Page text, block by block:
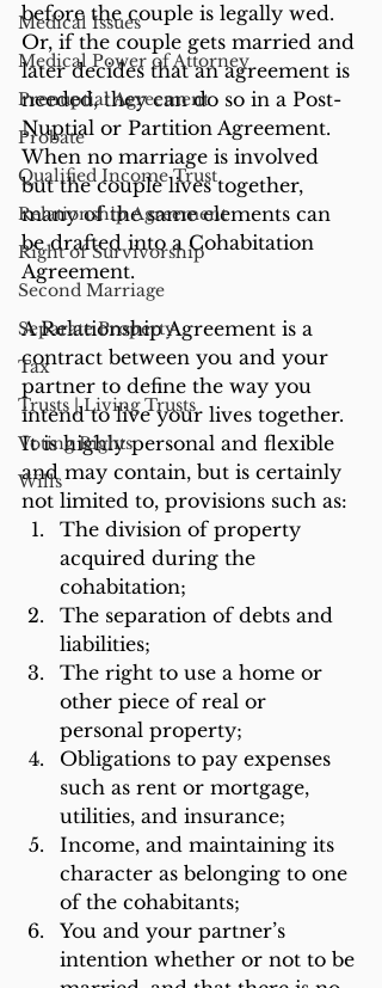
Medical Issues
Medical Power of Attorney
Prenuptial Agreement
Probate
Qualified Income Trust
Relationship Agreement
Right of Survivorship
Second Marriage
Separate Property
Tax
Trusts | Living Trusts
Voting Rights
Wills
before the couple is legally wed.
Or, if the couple gets married and
later decides that an agreement is
needed, they can do so in a Post-
Nuptial or Partition Agreement.
When no marriage is involved
but the couple lives together,
many of the same elements can
be drafted into a Cohabitation
Agreement.
A Relationship Agreement is a
contract between you and your
partner to define the way you
intend to live your lives together.
It is highly personal and flexible
and may contain, but is certainly
not limited to, provisions such as:
The division of property
acquired during the
cohabitation;
The separation of debts and
liabilities;
The right to use a home or
other piece of real or
personal property;
Obligations to pay expenses
such as rent or mortgage,
utilities, and insurance;
Income, and maintaining its
character as belonging to one
of the cohabitants;
You and your partner’s
intention whether or not to be